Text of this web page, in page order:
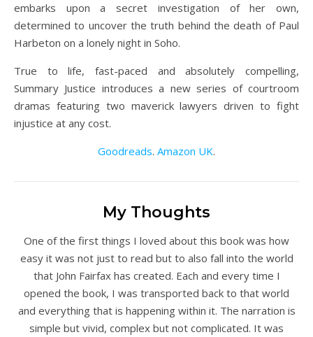
embarks upon a secret investigation of her own,
determined to uncover the truth behind the death of Paul
Harbeton on a lonely night in Soho.
True to life, fast-paced and absolutely compelling,
Summary Justice introduces a new series of courtroom
dramas featuring two maverick lawyers driven to fight
injustice at any cost.
Goodreads. Amazon UK.
My Thoughts
One of the first things I loved about this book was how
easy it was not just to read but to also fall into the world
that John Fairfax has created. Each and every time I
opened the book, I was transported back to that world
and everything that is happening within it. The narration is
simple but vivid, complex but not complicated. It was